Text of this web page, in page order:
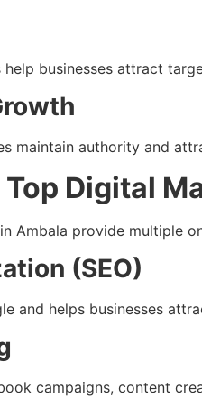
businesses attract
maintain authority and
Digital
Ambala provide multiple
(SEO)
and helps businesses
campaigns, content